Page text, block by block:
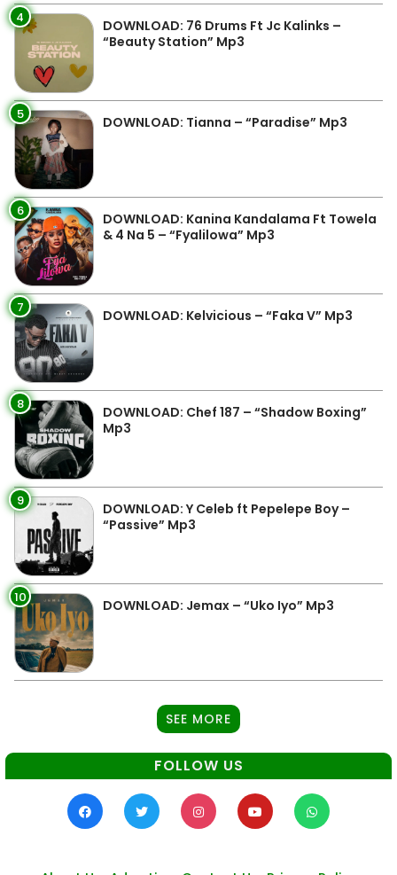
4
DOWNLOAD: 76 Drums Ft Jc Kalinks –
“Beauty Station” Mp3
5 DOWNLOAD: Tianna – “Paradise” Mp3
6
DOWNLOAD: Kanina Kandalama Ft Towela
& 4 Na 5 – “Fyalilowa” Mp3
7 DOWNLOAD: Kelvicious – “Faka V” Mp3
8
DOWNLOAD: Chef 187 – “Shadow Boxing”
Mp3
9
DOWNLOAD: Y Celeb ft Pepelepe Boy –
“Passive” Mp3
10 DOWNLOAD: Jemax – “Uko Iyo” Mp3
SEE MORE
FOLLOW US